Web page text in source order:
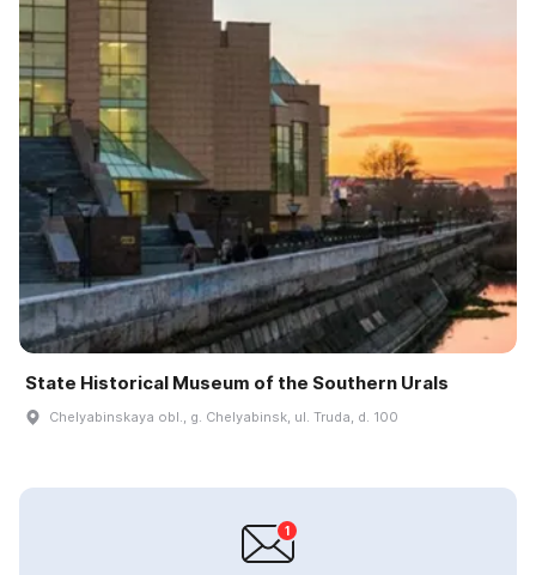
State Historical Museum of the Southern Urals
Chelyabinskaya obl., g. Chelyabinsk, ul. Truda, d. 100